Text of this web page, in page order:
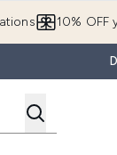
10% OFF